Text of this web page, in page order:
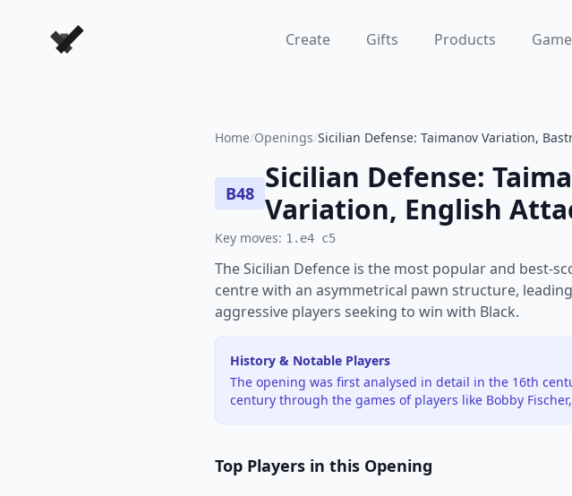
Forever Chess Games Create Gifts Products
Home/Openings/Sicilian Defense: Taimanov Variation,
B48 Sicilian Defense:
Variation, English
Key moves: 1.e4 c5
The Sicilian Defence is the most popular and best-
centre with an asymmetrical pawn structure,
aggressive players seeking to win with Black.
History & Notable Players
The opening was first analysed in detail in the 16th
century through the games of players like Bobby
Top Players in this Opening